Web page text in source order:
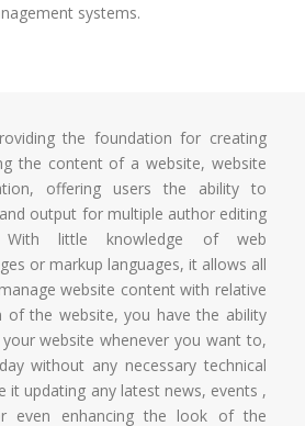
systems.
the foundation for creating
the content of a website, website
offering users the ability to
output for multiple author editing
With little knowledge of web
or markup languages, it allows all
website content with relative
of the website, you have the ability
website whenever you want to,
without any necessary technical
it updating any latest news, events ,
even enhancing the look of the